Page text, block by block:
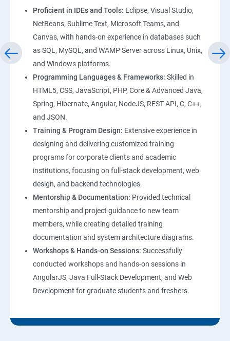
Proficient in IDEs and Tools: Eclipse, Visual Studio,
NetBeans, Sublime Text, Microsoft Teams, and
Canvas, with hands-on experience in databases such
as SQL, MySQL, and WAMP Server across Linux, Unix,
and Windows platforms.
Programming Languages & Frameworks: Skilled in
HTML5, CSS, JavaScript, PHP, Core & Advanced Java,
Spring, Hibernate, Angular, NodeJS, REST API, C, C++,
and JSON.
Training & Program Design: Extensive experience in
designing and delivering customized training
programs for corporate clients and academic
institutions, focusing on full-stack development, web
design, and backend technologies.
Mentorship & Documentation: Provided technical
mentorship and project guidance to new team
members, while creating detailed training
documentation and system architecture diagrams.
Workshops & Hands-on Sessions: Successfully
conducted workshops and hands-on sessions in
AngularJS, Java Full-Stack Development, and Web
Development for graduate students and freshers.